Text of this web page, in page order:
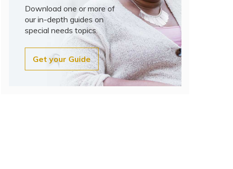
Download one or more of
our in-depth guides on
special needs topics.
Get your Guide